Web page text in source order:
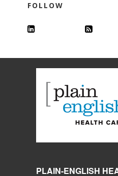
FOLLOW
PLAIN-ENGLISH